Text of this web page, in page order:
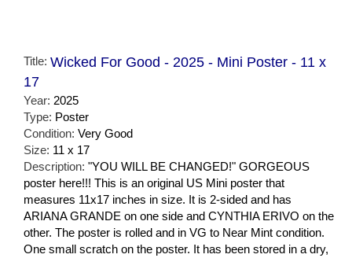
Title: Wicked For Good - 2025 - Mini Poster - 11 x
17
Year: 2025
Type: Poster
Condition: Very Good
Size: 11 x 17
Description: "YOU WILL BE CHANGED!" GORGEOUS
poster here!!! This is an original US Mini poster that
measures 11x17 inches in size. It is 2-sided and has
ARIANA GRANDE on one side and CYNTHIA ERIVO on the
other. The poster is rolled and in VG to Near Mint condition.
One small scratch on the poster. It has been stored in a dry,